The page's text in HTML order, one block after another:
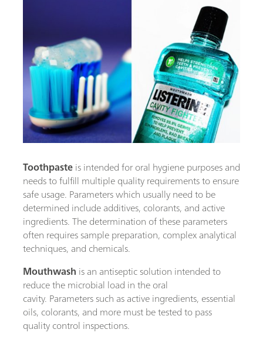
Toothpasteis intended for oral hygiene purposes and
needs to fulfill multiple quality requirements to ensure
safe usage. Parameters which usually need to be
determined include additives, colorants, and active
ingredients. The determination of these parameters
often requires sample preparation, complex analytical
techniques, and chemicals.
Mouthwash is an antiseptic solution intended to
reduce the microbial load in the oral
cavity. Parameters such as active ingredients, essential
oils, colorants, and more must be tested to pass
quality control inspections.